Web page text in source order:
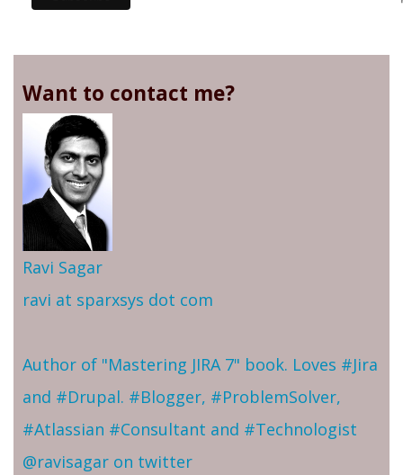
Want to contact me?
Ravi Sagar
ravi at sparxsys dot com
Author of "Mastering JIRA 7" book. Loves #Jira
and #Drupal. #Blogger, #ProblemSolver,
#Atlassian #Consultant and #Technologist
@ravisagar on twitter